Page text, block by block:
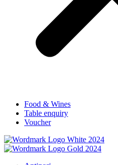
Food & Wines
Table enquiry
Voucher